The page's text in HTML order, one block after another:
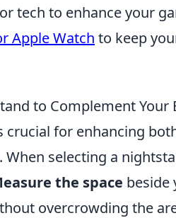
tech to enhance your
Apple Watch to keep
to Complement Your
for enhancing
selecting a
the space beside
overcrowding the